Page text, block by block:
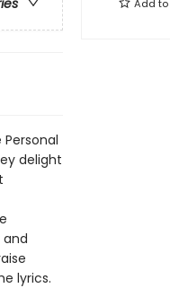
delight
lyrics.
Add to